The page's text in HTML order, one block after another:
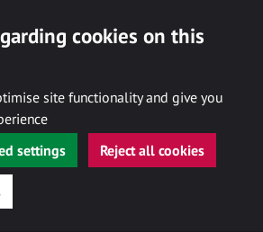
cookies on this
site functionality and give you
settings
Reject all cookies